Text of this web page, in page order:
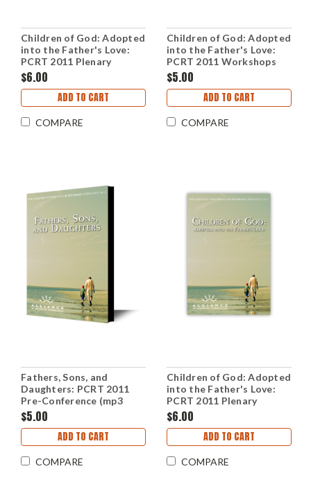
Children of God: Adopted
into the Father's Love:
PCRT 2011 Plenary
Sessions (mp3 Download
Set)
$6.00
ADD TO CART
COMPARE
Children of God: Adopted
into the Father's Love:
PCRT 2011 Workshops
(mp3 Disc)
$5.00
ADD TO CART
COMPARE
Fathers, Sons, and
Daughters: PCRT 2011
Pre-Conference (mp3
Disc)
$5.00
ADD TO CART
COMPARE
Children of God: Adopted
into the Father's Love:
PCRT 2011 Plenary
Sessions (mp3 Disc)
$6.00
ADD TO CART
COMPARE